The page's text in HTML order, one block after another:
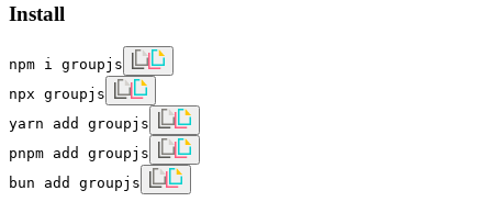
Install
npm i groupjs
npx groupjs
yarn add groupjs
pnpm add groupjs
bun add groupjs